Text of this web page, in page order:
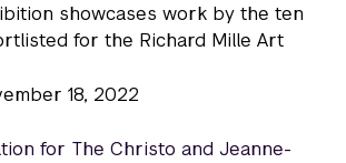
showcases work by the ten
for the Richard Mille Art
18, 2022
for The Christo and Jeanne-